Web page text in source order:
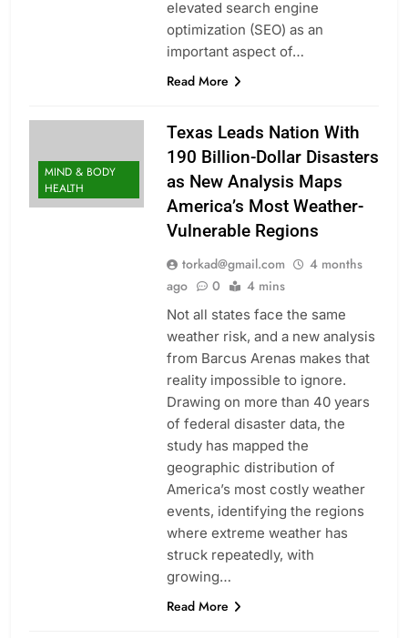
elevated search engine
optimization (SEO) as an
important aspect of…
Read More
MIND & BODY
HEALTH
Texas Leads Nation With
190 Billion-Dollar Disasters
as New Analysis Maps
America’s Most Weather-
Vulnerable Regions
torkad@gmail.com
4 months
ago
0 4 mins
Not all states face the same
weather risk, and a new analysis
from Barcus Arenas makes that
reality impossible to ignore.
Drawing on more than 40 years
of federal disaster data, the
study has mapped the
geographic distribution of
America’s most costly weather
events, identifying the regions
where extreme weather has
struck repeatedly, with
growing…
Read More